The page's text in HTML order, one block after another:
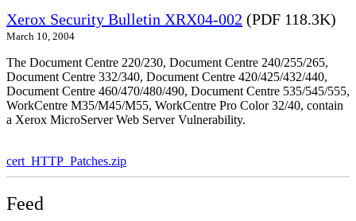
Xerox Security Bulletin XRX04-002 (PDF 118.3K)
March 10, 2004
The Document Centre 220/230, Document Centre 240/255/265,
Document Centre 332/340, Document Centre 420/425/432/440,
Document Centre 460/470/480/490, Document Centre 535/545/555,
WorkCentre M35/M45/M55, WorkCentre Pro Color 32/40, contain
a Xerox MicroServer Web Server Vulnerability.
cert_HTTP_Patches.zip
Feed